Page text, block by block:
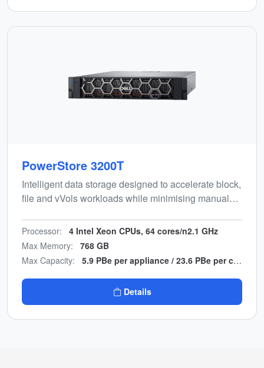
PowerStore 3200T
Intelligent data storage designed to accelerate block,
file and vVols workloads while minimising manual
multicloud backup integration.
Processor:
4 Intel Xeon CPUs, 64 cores/n2.1 GHz
Max Memory:
768 GB
Max Capacity:
5.9 PBe per appliance / 23.6 PBe per cluster
Details